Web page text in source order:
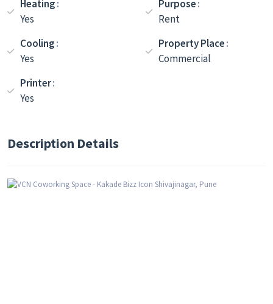
Heating
Yes
Purpose
Rent
Cooling
Yes
Property Place
Commercial
Printer
Yes
Description Details